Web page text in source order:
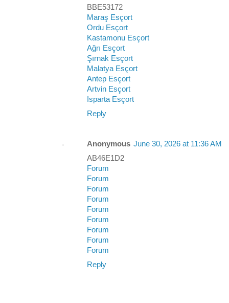
BBE53172
Maraş Esçort
Ordu Esçort
Kastamonu Esçort
Ağrı Esçort
Şırnak Esçort
Malatya Esçort
Antep Esçort
Artvin Esçort
Isparta Esçort
Reply
Anonymous June 30, 2026 at 11:36 AM
AB46E1D2
Forum
Forum
Forum
Forum
Forum
Forum
Forum
Forum
Forum
Reply